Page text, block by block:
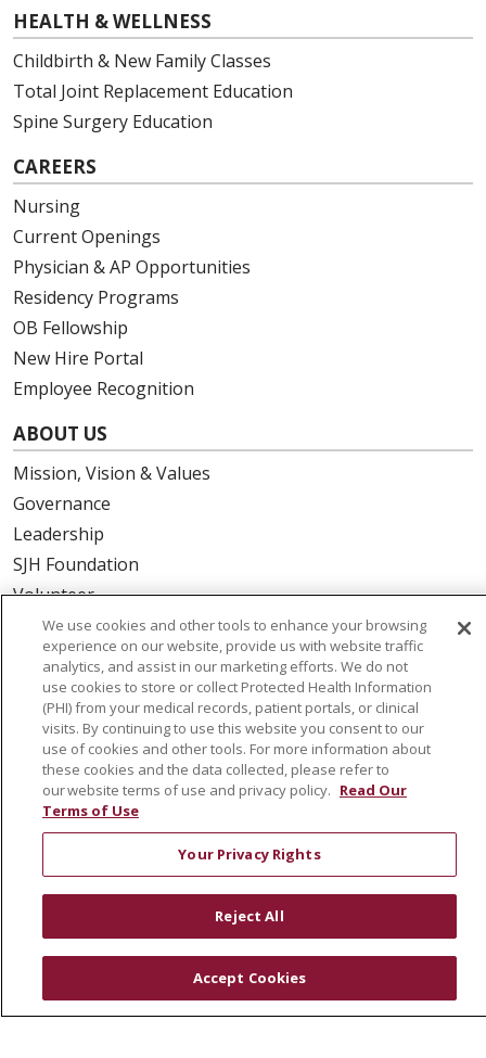
HEALTH & WELLNESS
Childbirth & New Family Classes
Total Joint Replacement Education
Spine Surgery Education
CAREERS
Nursing
Current Openings
Physician & AP Opportunities
Residency Programs
OB Fellowship
New Hire Portal
Employee Recognition
ABOUT US
Mission, Vision & Values
Governance
Leadership
SJH Foundation
Volunteer
Community Health Needs Assessment
RESOURCES
Physician & Staff
SJCloud
Clinical Trials
Donate Life
En Español
© 2026 St. Joseph's Health
CONTACT US
TERMS OF USE AND ONLINE PRIVACY
YOUR PRIVACY RIGHTS
COOKIE LIST
We use cookies and other tools to enhance your browsing
experience on our website, provide us with website traffic
analytics, and assist in our marketing efforts. We do not
use cookies to store or collect Protected Health Information
(PHI) from your medical records, patient portals, or clinical
visits. By continuing to use this website you consent to our
use of cookies and other tools. For more information about
these cookies and the data collected, please refer to
our website terms of use and privacy policy. Read Our
Terms of Use
Your Privacy Rights
Reject All
Accept Cookies